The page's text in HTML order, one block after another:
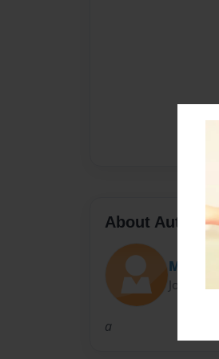
About Author
Maddy
Joined:
a